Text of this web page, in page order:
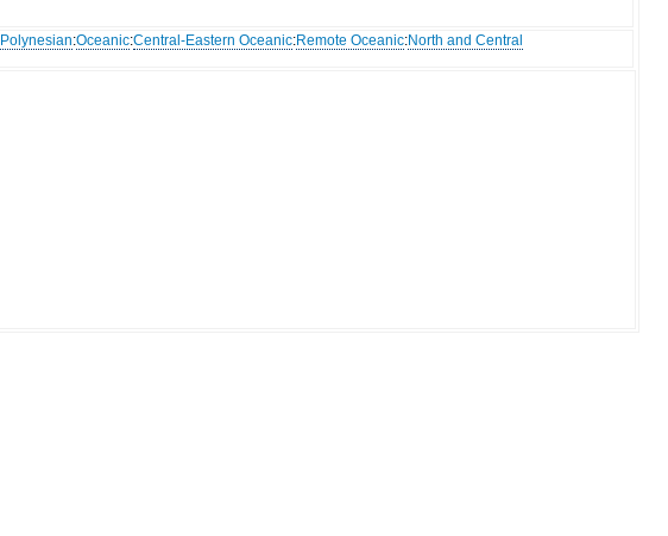
:Oceanic:Central-Eastern Oceanic:Remote Oceanic:North and Central